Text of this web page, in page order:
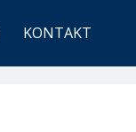
KONTAKT